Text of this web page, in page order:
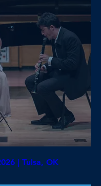
| Tulsa, OK